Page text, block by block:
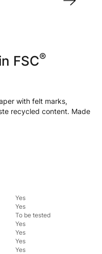
FSC®
with felt marks,
recycled content. Made
Yes
Yes
To be tested
Yes
Yes
Yes
Yes